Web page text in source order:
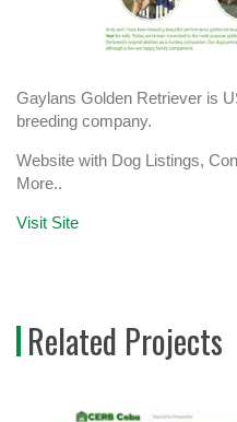
Gaylans Golden Retriever is
breeding company.
Website with Dog Listings,
More..
Visit Site
Related Projects